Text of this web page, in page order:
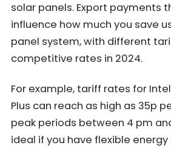
solar panels. Export payments
influence how much you save
panel system, with different
competitive rates in 2024.
For example, tariff rates for
Plus can reach as high as 35p
peak periods between 4 pm
ideal if you have flexible